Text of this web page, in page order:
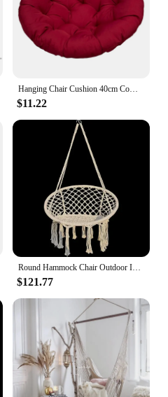
Hanging Chair Cushion 40cm Comfortable Seat Cushion Pillow Egg Chair Cushion for Kitchen Indoor Outdoor Living Room Garden Patio
$11.22
Round Hammock Chair Outdoor Indoor Dormitory Bedroom Yard For Child Adult Swinging Hanging Single Safety Chair Hammock
$121.77